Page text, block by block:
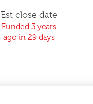
Est close date
Funded 3 years
ago in 29 days